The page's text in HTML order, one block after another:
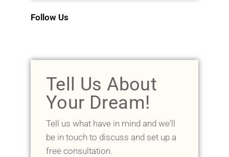
Follow Us
Tell Us About
Your Dream!
Tell us what have in mind and we'll
be in touch to discuss and set up a
free consultation.